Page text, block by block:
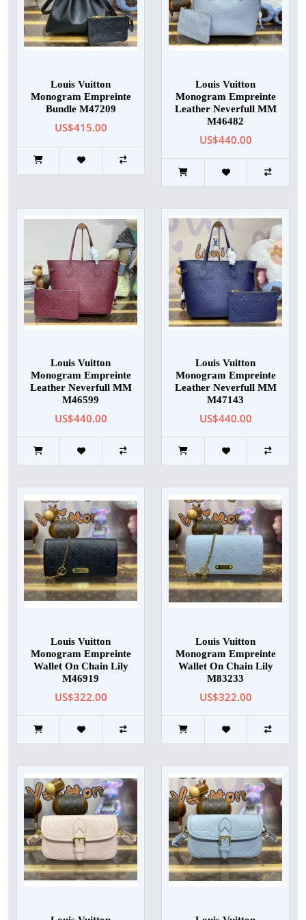
Louis Vuitton
Monogram Empreinte
Bundle M47209
US$415.00
Louis Vuitton
Monogram Empreinte
Leather Neverfull MM
M46482
US$440.00
Louis Vuitton
Monogram Empreinte
Leather Neverfull MM
M46599
US$440.00
Louis Vuitton
Monogram Empreinte
Leather Neverfull MM
M47143
US$440.00
Louis Vuitton
Monogram Empreinte
Wallet On Chain Lily
M46919
US$322.00
Louis Vuitton
Monogram Empreinte
Wallet On Chain Lily
M83233
US$322.00